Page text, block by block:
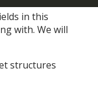
in this
with. We will
structures